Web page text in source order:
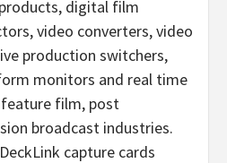
digital film
video converters, video
production switchers,
monitors and real time
film, post
broadcast industries.
capture cards